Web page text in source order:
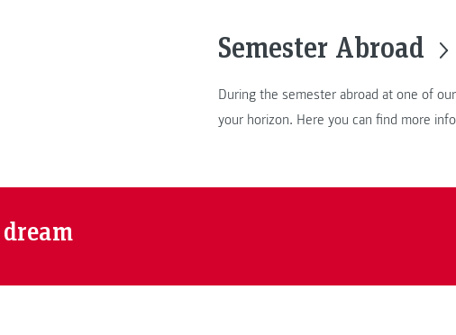
Semester Abroad
During the semester abroad at one of
your horizon. Here you can find more